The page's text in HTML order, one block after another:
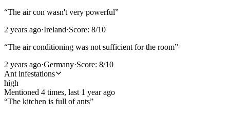
“The air con wasn't very powerful”
2 years ago·Ireland·Score: 8/10
“The air conditioning was not sufficient for the room”
2 years ago·Germany·Score: 8/10
Ant infestations
high
Mentioned 4 times, last 1 year ago
“The kitchen is full of ants”